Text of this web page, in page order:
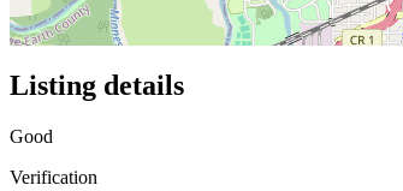
Listing details
Good
Verification